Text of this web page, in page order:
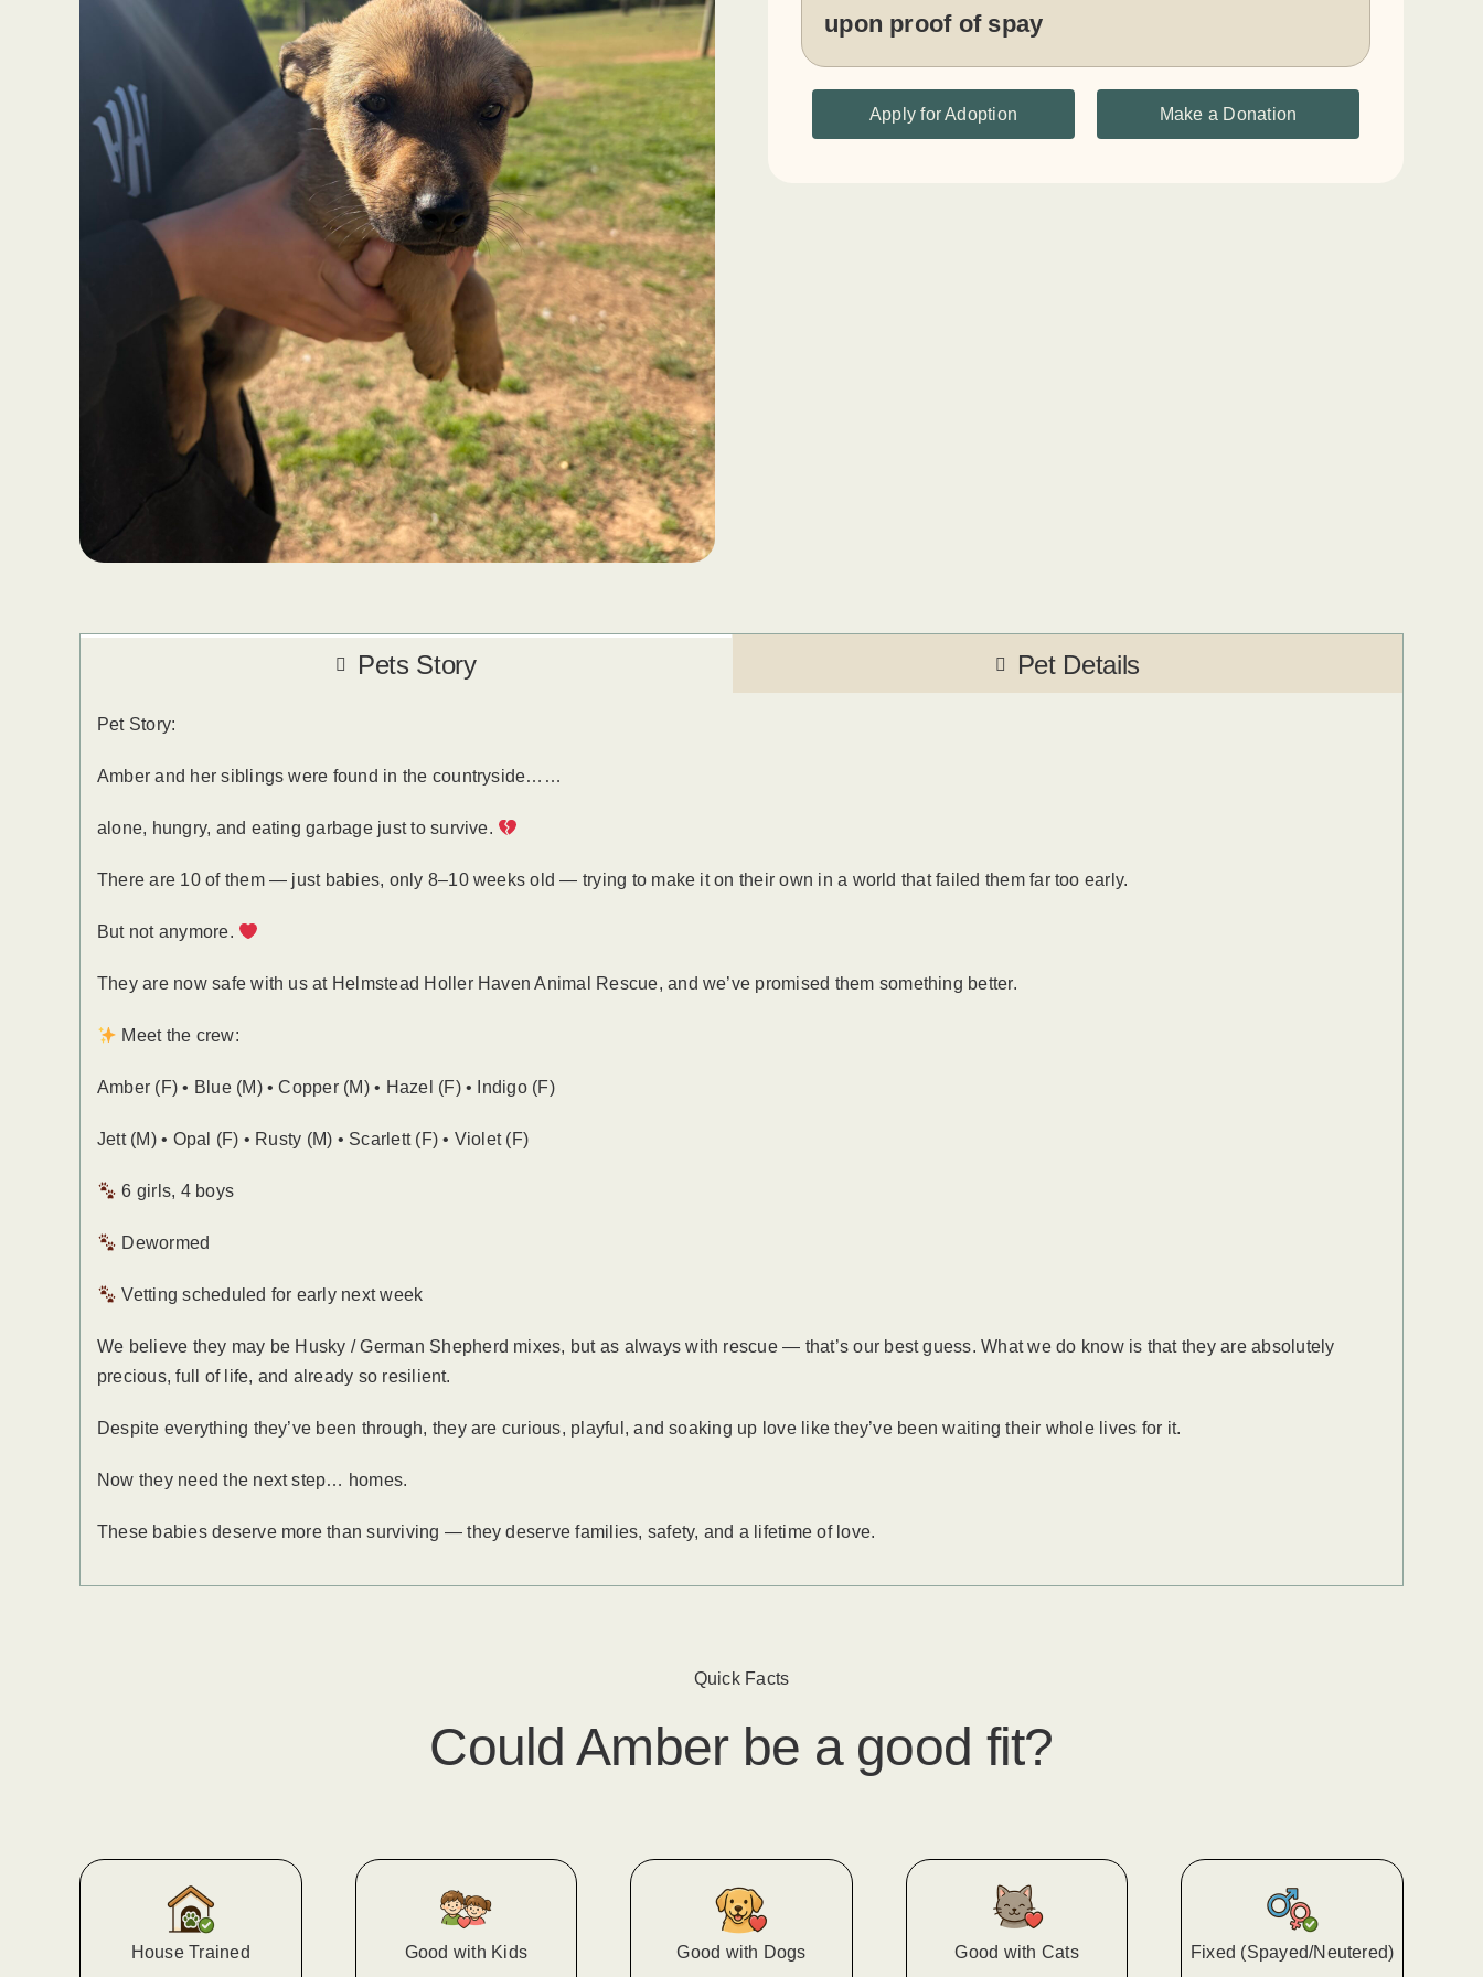
upon proof of spay
Apply for Adoption Make a Donation
Pets Story Pet Details
Pet Story:
Amber and her siblings were found in the countryside……
alone, hungry, and eating garbage just to survive.
There are 10 of them — just babies, only 8–10 weeks old — trying to make it on their own in a world that failed them far too early.
But not anymore.
They are now safe with us at Helmstead Holler Haven Animal Rescue, and we’ve promised them something better.
Meet the crew:
Amber (F) • Blue (M) • Copper (M) • Hazel (F) • Indigo (F)
Jett (M) • Opal (F) • Rusty (M) • Scarlett (F) • Violet (F)
6 girls, 4 boys
Dewormed
Vetting scheduled for early next week
We believe they may be Husky / German Shepherd mixes, but as always with rescue — that’s our best guess. What we do know is that they are absolutely
precious, full of life, and already so resilient.
Despite everything they’ve been through, they are curious, playful, and soaking up love like they’ve been waiting their whole lives for it.
Now they need the next step… homes.
These babies deserve more than surviving — they deserve families, safety, and a lifetime of love.
Quick Facts
CouldAmber​ be a good fit?
House Trained Good with Kids Good with Dogs Good with Cats Fixed (Spayed/Neutered)